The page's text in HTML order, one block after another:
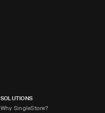
SOLUTIONS
Why SingleStore?